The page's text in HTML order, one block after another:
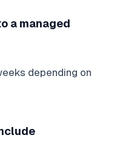
a managed
depending on